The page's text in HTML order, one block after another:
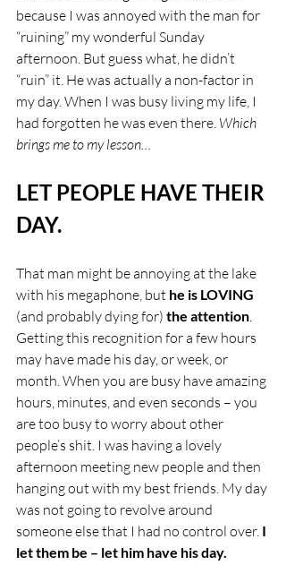
because I was annoyed with the man for
“ruining” my wonderful Sunday
afternoon. But guess what, he didn’t
“ruin” it. He was actually a non-factor in
my day. When I was busy living my life, I
had forgotten he was even there. Which
brings me to my lesson…
LET PEOPLE HAVE THEIR
DAY.
That man might be annoying at the lake
with his megaphone, but he is LOVING
(and probably dying for) the attention
Getting this recognition for a few hours
may have made his day, or week, or
month. When you are busy have amazing
hours, minutes, and even seconds – you
are too busy to worry about other
people’s shit. I was having a lovely
afternoon meeting new people and then
hanging out with my best friends. My day
was not going to revolve around
someone else that I had no control over. I
let them be – let him have his day.